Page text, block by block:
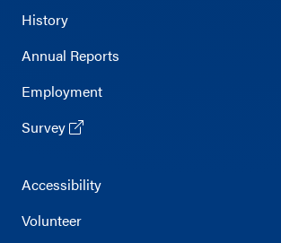
History
Annual Reports
Employment
Survey
Accessibility
Volunteer